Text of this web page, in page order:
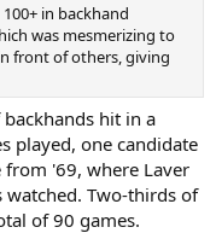
in backhand
was mesmerizing to
front of others, giving
hit in a
played, one candidate
from '69, where Laver
Two-thirds of
of 90 games.